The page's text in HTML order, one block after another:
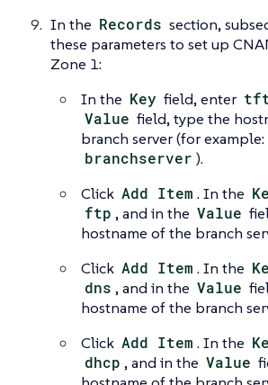
In the Records section,
these parameters to set up
Zone 1:
In the Key field, enter
Value field, type the
branch server (for example:
branchserver ).
Click Add Item . In the
ftp , and in the Value
hostname of the branch
Click Add Item . In the
dns , and in the Value
hostname of the branch
Click Add Item . In the
dhcp , and in the Value